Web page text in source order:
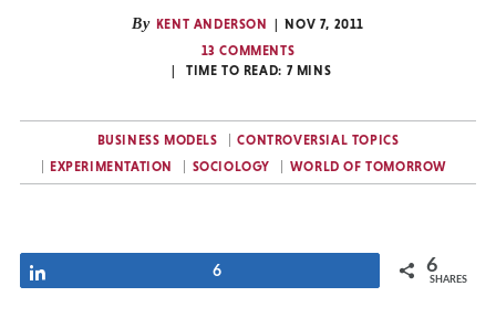
By KENT ANDERSON
NOV 7, 2011
13 COMMENTS
TIME TO READ: 7 MINS
BUSINESS MODELS
CONTROVERSIAL TOPICS
EXPERIMENTATION
SOCIOLOGY WORLD OF TOMORROW
6 6
SHARES